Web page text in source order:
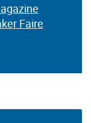
Faire